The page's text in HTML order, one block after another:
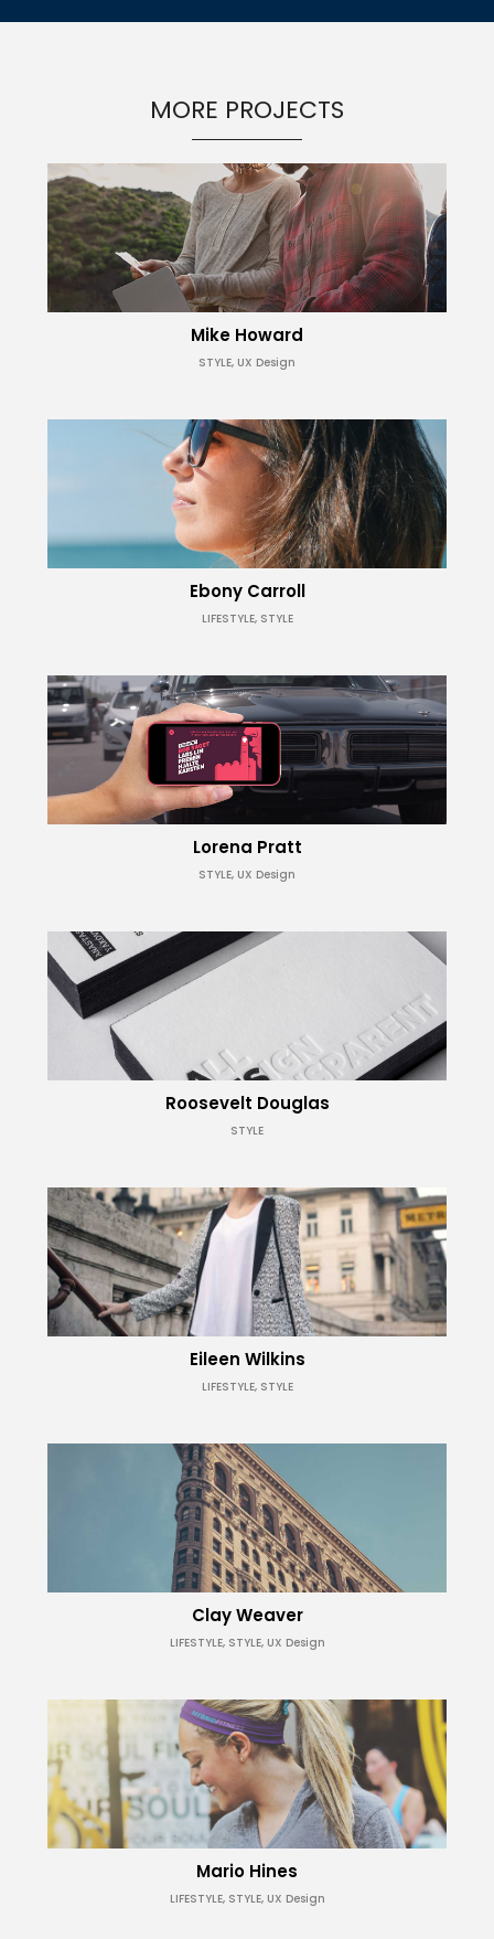
MORE PROJECTS
Mike Howard
STYLE, UX Design
Ebony Carroll
LIFESTYLE, STYLE
Lorena Pratt
STYLE, UX Design
Roosevelt Douglas
STYLE
Eileen Wilkins
LIFESTYLE, STYLE
Clay Weaver
LIFESTYLE, STYLE, UX Design
Mario Hines
LIFESTYLE, STYLE, UX Design